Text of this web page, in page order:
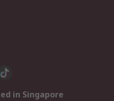
in Singapore